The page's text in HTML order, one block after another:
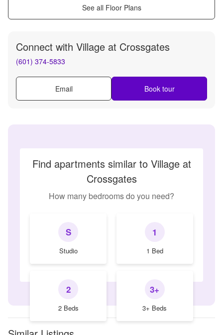
See all Floor Plans
Connect with Village at Crossgates
(601) 374-5833
Email Book tour
Find apartments similar to Village at
Crossgates
How many bedrooms do you need?
S
Studio
1
1 Bed
2
2 Beds
3+
3+ Beds